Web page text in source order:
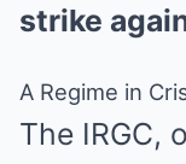
strike
A Regime in
The IRGC,